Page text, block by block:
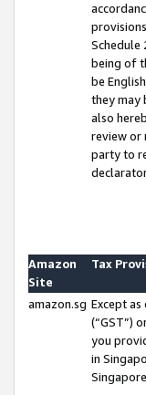
Schedule
being of
be
they may
also
review or
party to
Amazon
Site
Tax
amazon.sg Except
(“GST”)
you
in